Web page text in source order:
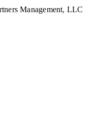
Management, LLC